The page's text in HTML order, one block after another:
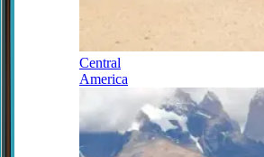
Central
America